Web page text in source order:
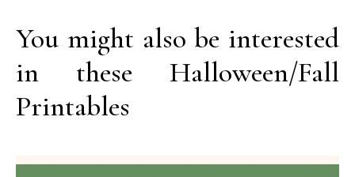
You might also be interested
in these Halloween/Fall
Printables